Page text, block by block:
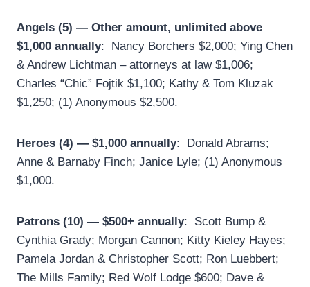
Angels (5) — Other amount, unlimited above
$1,000 annually: Nancy Borchers $2,000; Ying Chen
& Andrew Lichtman – attorneys at law $1,006;
Charles “Chic” Fojtik $1,100; Kathy & Tom Kluzak
$1,250; (1) Anonymous $2,500.
Heroes (4) — $1,000 annually: Donald Abrams;
Anne & Barnaby Finch; Janice Lyle; (1) Anonymous
$1,000.
Patrons (10) — $500+ annually: Scott Bump &
Cynthia Grady; Morgan Cannon; Kitty Kieley Hayes;
Pamela Jordan & Christopher Scott; Ron Luebbert;
The Mills Family; Red Wolf Lodge $600; Dave &